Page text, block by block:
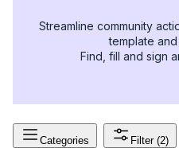
Streamline community
template
Find, fill and sign
Categories Filter (2)